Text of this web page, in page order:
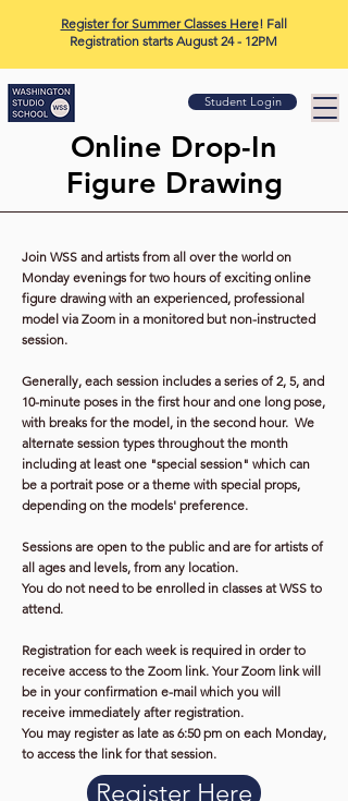
Register for Summer Classes Here! Fall
Registration starts August 24 - 12PM
Student Login
Online Drop-In
Figure Drawing
Join WSS and artists from all over the world on
Monday evenings for two hours of exciting online
figure drawing with an experienced, professional
model via Zoom in a monitored but non-instructed
session.
Generally, each session includes a series of 2, 5, and
10-minute poses in the first hour and one long pose,
with breaks for the model, in the second hour. We
alternate session types throughout the month
including at least one "special session" which can
be a portrait pose or a theme with special props,
depending on the models' preference.
Sessions are open to the public and are for artists of
all ages and levels, from any location.
You do not need to be enrolled in classes at WSS to
attend.
Registration for each week is required in order to
receive access to the Zoom link. Your Zoom link will
be in your confirmation e-mail which you will
receive immediately after registration.
You may register as late as 6:50 pm on each Monday,
to access the link for that session.
Register Here